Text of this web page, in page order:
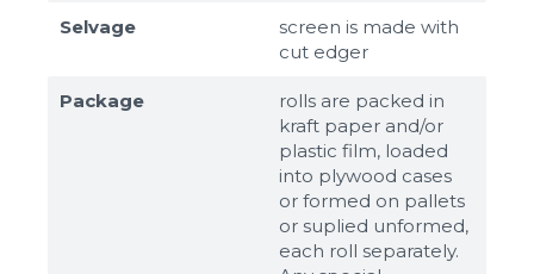
Selvage
screen is made with
cut edger
Package
rolls are packed in
kraft paper and/or
plastic film, loaded
into plywood cases
or formed on pallets
or suplied unformed,
each roll separately.